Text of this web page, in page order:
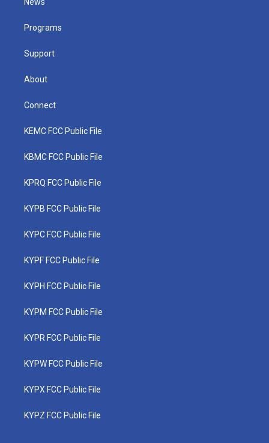
e
Programs
Support
About
Connect
KEMC FCC Public File
KBMC FCC Public File
KPRQ FCC Public File
KYPB FCC Public File
KYPC FCC Public File
KYPF FCC Public File
KYPH FCC Public File
KYPM FCC Public File
KYPR FCC Public File
KYPW FCC Public File
KYPX FCC Public File
KYPZ FCC Public File